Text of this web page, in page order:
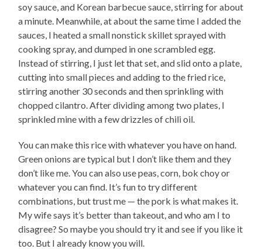
soy sauce, and Korean barbecue sauce, stirring for about
a minute. Meanwhile, at about the same time I added the
sauces, I heated a small nonstick skillet sprayed with
cooking spray, and dumped in one scrambled egg.
Instead of stirring, I just let that set, and slid onto a plate,
cutting into small pieces and adding to the fried rice,
stirring another 30 seconds and then sprinkling with
chopped cilantro. After dividing among two plates, I
sprinkled mine with a few drizzles of chili oil.
You can make this rice with whatever you have on hand.
Green onions are typical but I don’t like them and they
don’t like me. You can also use peas, corn, bok choy or
whatever you can find. It’s fun to try different
combinations, but trust me — the pork is what makes it.
My wife says it’s better than takeout, and who am I to
disagree? So maybe you should try it and see if you like it
too. But I already know you will.